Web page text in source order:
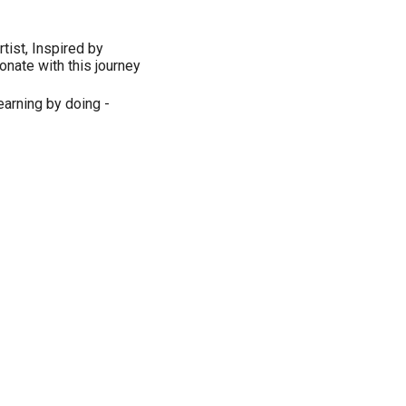
Inspired by
with this journey
by doing -